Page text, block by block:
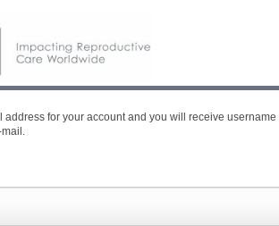
address for your account and you will receive username